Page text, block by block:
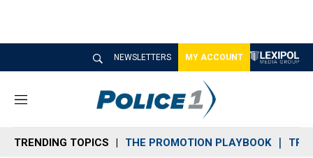
NEWSLETTERS MY ACCOUNT
M
n
u
TRENDING TOPICS THE PROMOTION PLAYBOOK